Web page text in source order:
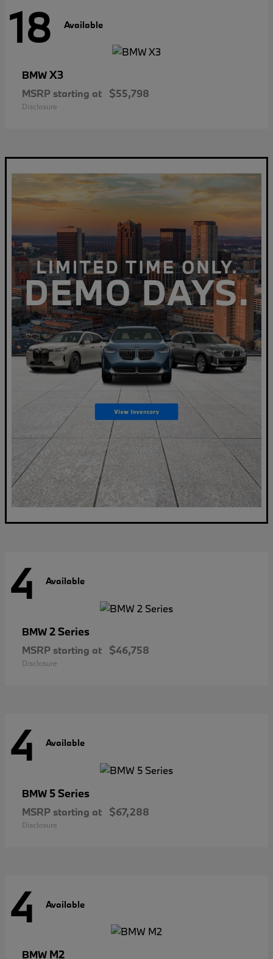
18 Available
BMWX3
MSRP starting at $55,798
Disclosure
4 Available
BMW2 Series
MSRP starting at $46,758
Disclosure
4 Available
BMW 5 Series
MSRP starting at $67,288
Disclosure
4 Available
BMW M2